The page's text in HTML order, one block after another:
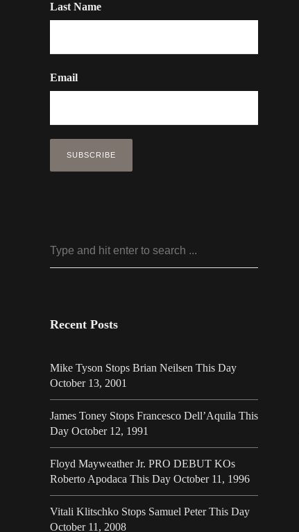
Last Name
Email
Recent Posts
Mike Tyson Stops Brian Neilsen This Day
October 13, 2001
James Toney Stops Francesco Dell’Aquila This
Day October 12, 1991
Floyd Mayweather Jr. PRO DEBUT KOs
Roberto Apodaca This Day October 11, 1996
Vitali Klitschko Stops Samuel Peter This Day
October 11, 2008